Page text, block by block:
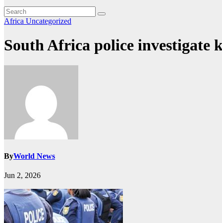
Africa Uncategorized
South Africa police investigate
ByWorld News
Jun 2, 2026